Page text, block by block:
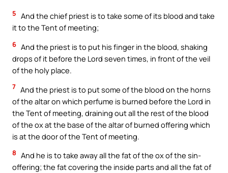
5 And the chief priest is to take some of its blood and take
it to the Tent of meeting;
6 And the priest is to put his finger in the blood, shaking
drops of it before the Lord seven times, in front of the veil
of the holy place.
7 And the priest is to put some of the blood on the horns
of the altar on which perfume is burned before the Lord in
the Tent of meeting, draining out all the rest of the blood
of the ox at the base of the altar of burned offering which
is at the door of the Tent of meeting.
8 And he is to take away all the fat of the ox of the sin-
offering; the fat covering the inside parts and all the fat of